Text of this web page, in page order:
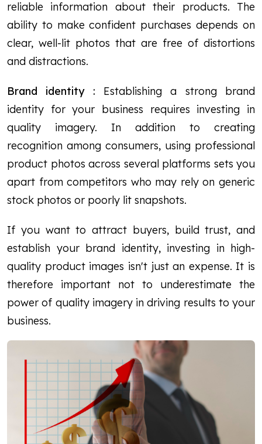
reliable information about their products. The
ability to make confident purchases depends on
clear, well-lit photos that are free of distortions
and distractions.
Brand identity : Establishing a strong brand
identity for your business requires investing in
quality imagery. In addition to creating
recognition among consumers, using professional
product photos across several platforms sets you
apart from competitors who may rely on generic
stock photos or poorly lit snapshots.
If you want to attract buyers, build trust, and
establish your brand identity, investing in high-
quality product images isn't just an expense. It is
therefore important not to underestimate the
power of quality imagery in driving results to your
business.